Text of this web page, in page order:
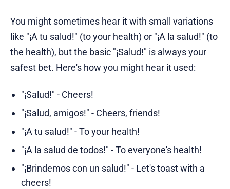
You might sometimes hear it with small variations
like "¡A tu salud!" (to your health) or "¡A la salud!" (to
the health), but the basic "¡Salud!" is always your
safest bet. Here's how you might hear it used:
"¡Salud!" - Cheers!
"¡Salud, amigos!" - Cheers, friends!
"¡A tu salud!" - To your health!
"¡A la salud de todos!" - To everyone's health!
"¡Brindemos con un salud!" - Let's toast with a
cheers!